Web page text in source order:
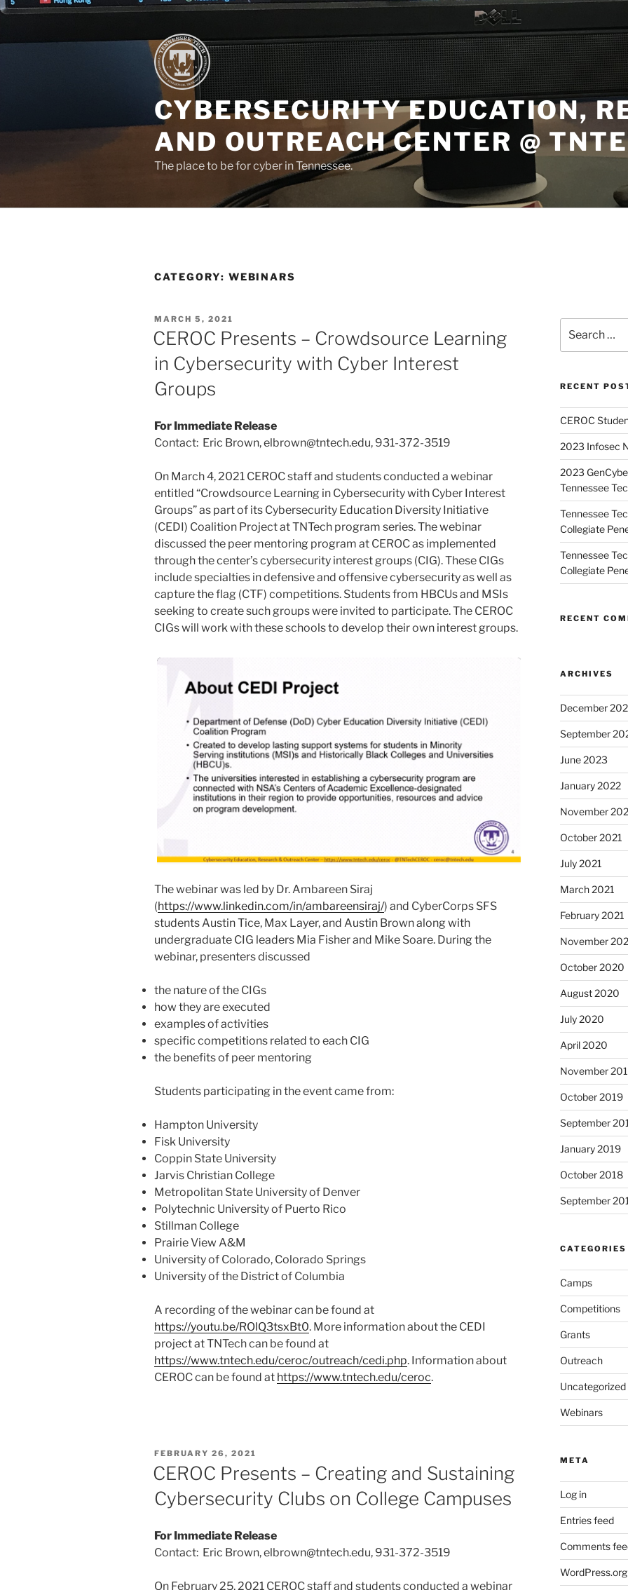
Skip
content
CYBERSECURITY EDUCATION,
AND OUTREACH CENTER @
The place to be for cyber in Tennessee.
CATEGORY: WEBINARS
POSTED
ON
MARCH 5, 2021
CEROC Presents – Crowdsource Learning
in Cybersecurity with Cyber Interest
Groups
For Immediate Release
Contact: Eric Brown, elbrown@tntech.edu, 931-372-3519
On March 4, 2021 CEROC staff and students conducted a webinar
entitled “Crowdsource Learning in Cybersecurity with Cyber Interest
Groups” as part of its Cybersecurity Education Diversity Initiative
(CEDI) Coalition Project at TNTech program series. The webinar
discussed the peer mentoring program at CEROC as implemented
through the center’s cybersecurity interest groups (CIG). These CIGs
include specialties in defensive and offensive cybersecurity as well as
capture the flag (CTF) competitions. Students from HBCUs and MSIs
seeking to create such groups were invited to participate. The CEROC
CIGs will work with these schools to develop their own interest groups.
The webinar was led by Dr. Ambareen Siraj
(https://www.linkedin.com/in/ambareensiraj/) and CyberCorps SFS
students Austin Tice, Max Layer, and Austin Brown along with
undergraduate CIG leaders Mia Fisher and Mike Soare. During the
webinar, presenters discussed
the nature of the CIGs
how they are executed
examples of activities
specific competitions related to each CIG
the benefits of peer mentoring
Students participating in the event came from:
Hampton University
Fisk University
Coppin State University
Jarvis Christian College
Metropolitan State University of Denver
Polytechnic University of Puerto Rico
Stillman College
Prairie View A&M
University of Colorado, Colorado Springs
University of the District of Columbia
A recording of the webinar can be found at
https://youtu.be/ROlQ3tsxBt0. More information about the CEDI
project at TNTech can be found at
https://www.tntech.edu/ceroc/outreach/cedi.php. Information about
CEROC can be found at https://www.tntech.edu/ceroc.
POSTED
ON
FEBRUARY 26, 2021
CEROC Presents – Creating and Sustaining
Cybersecurity Clubs on College Campuses
For Immediate Release
Contact: Eric Brown, elbrown@tntech.edu, 931-372-3519
On February 25, 2021 CEROC staff and students conducted a webinar
for:
RECENT
CEROC
2023 Infosec
2023
Tennessee
Tennessee
Collegiate
Tennessee
Collegiate
RECENT
ARCHIVES
December
September
June 2023
January 2022
November
October 2021
July 2021
March 2021
February 2021
November
October 2020
August 2020
July 2020
April 2020
November
October 2019
September
January 2019
October 2018
September
CATEGORIES
Camps
Competitions
Grants
Outreach
Uncategorized
Webinars
META
Log in
Entries feed
Comments
WordPress.org